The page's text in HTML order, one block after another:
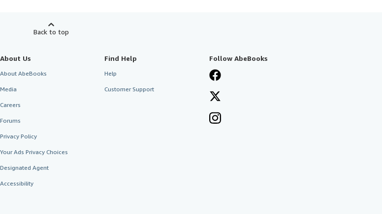
Back to top
About Us
About AbeBooks
Media
Careers
Forums
Privacy Policy
Your Ads Privacy Choices
Designated Agent
Accessibility
Find Help
Help
Customer Support
Follow AbeBooks